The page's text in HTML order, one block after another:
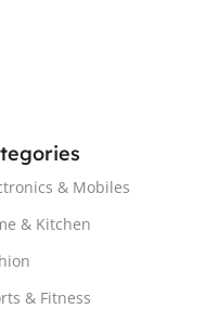
& Mobiles
& Kitchen
& Fitness